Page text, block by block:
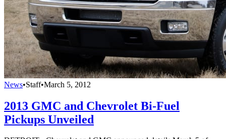
News•Staff•March 5, 2012
2013 GMC and Chevrolet Bi-Fuel
Pickups Unveiled